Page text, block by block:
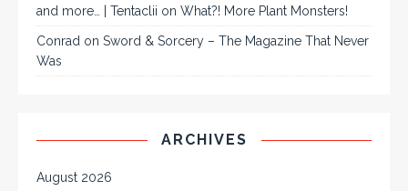
and more… | Tentaclii on What?! More Plant Monsters!
Conrad on Sword & Sorcery – The Magazine That Never
Was
ARCHIVES
August 2026